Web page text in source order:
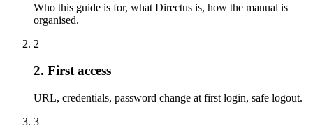
Who this guide is for, what Directus is, how the manual is
organised.
2
2. First access
URL, credentials, password change at first login, safe logout.
3